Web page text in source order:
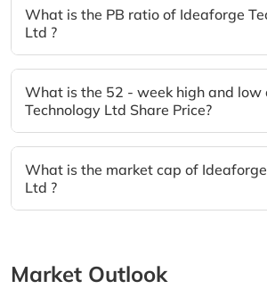
What is the PB ratio of Ideaforge
Ltd ?
What is the 52 - week high and low
Technology Ltd Share Price?
What is the market cap of
Ltd ?
Market Outlook